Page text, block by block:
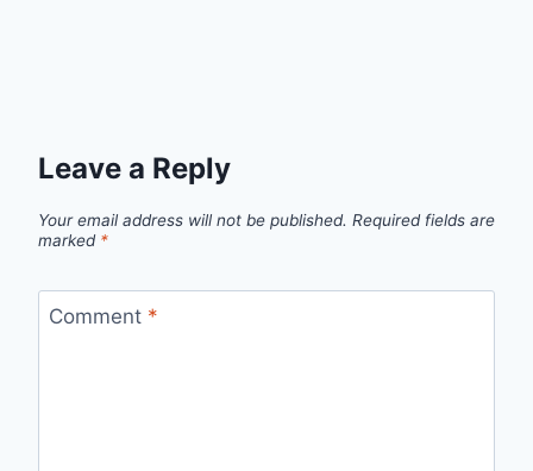
Leave a Reply
Your email address will not be published. Required fields are
marked *
Comment *